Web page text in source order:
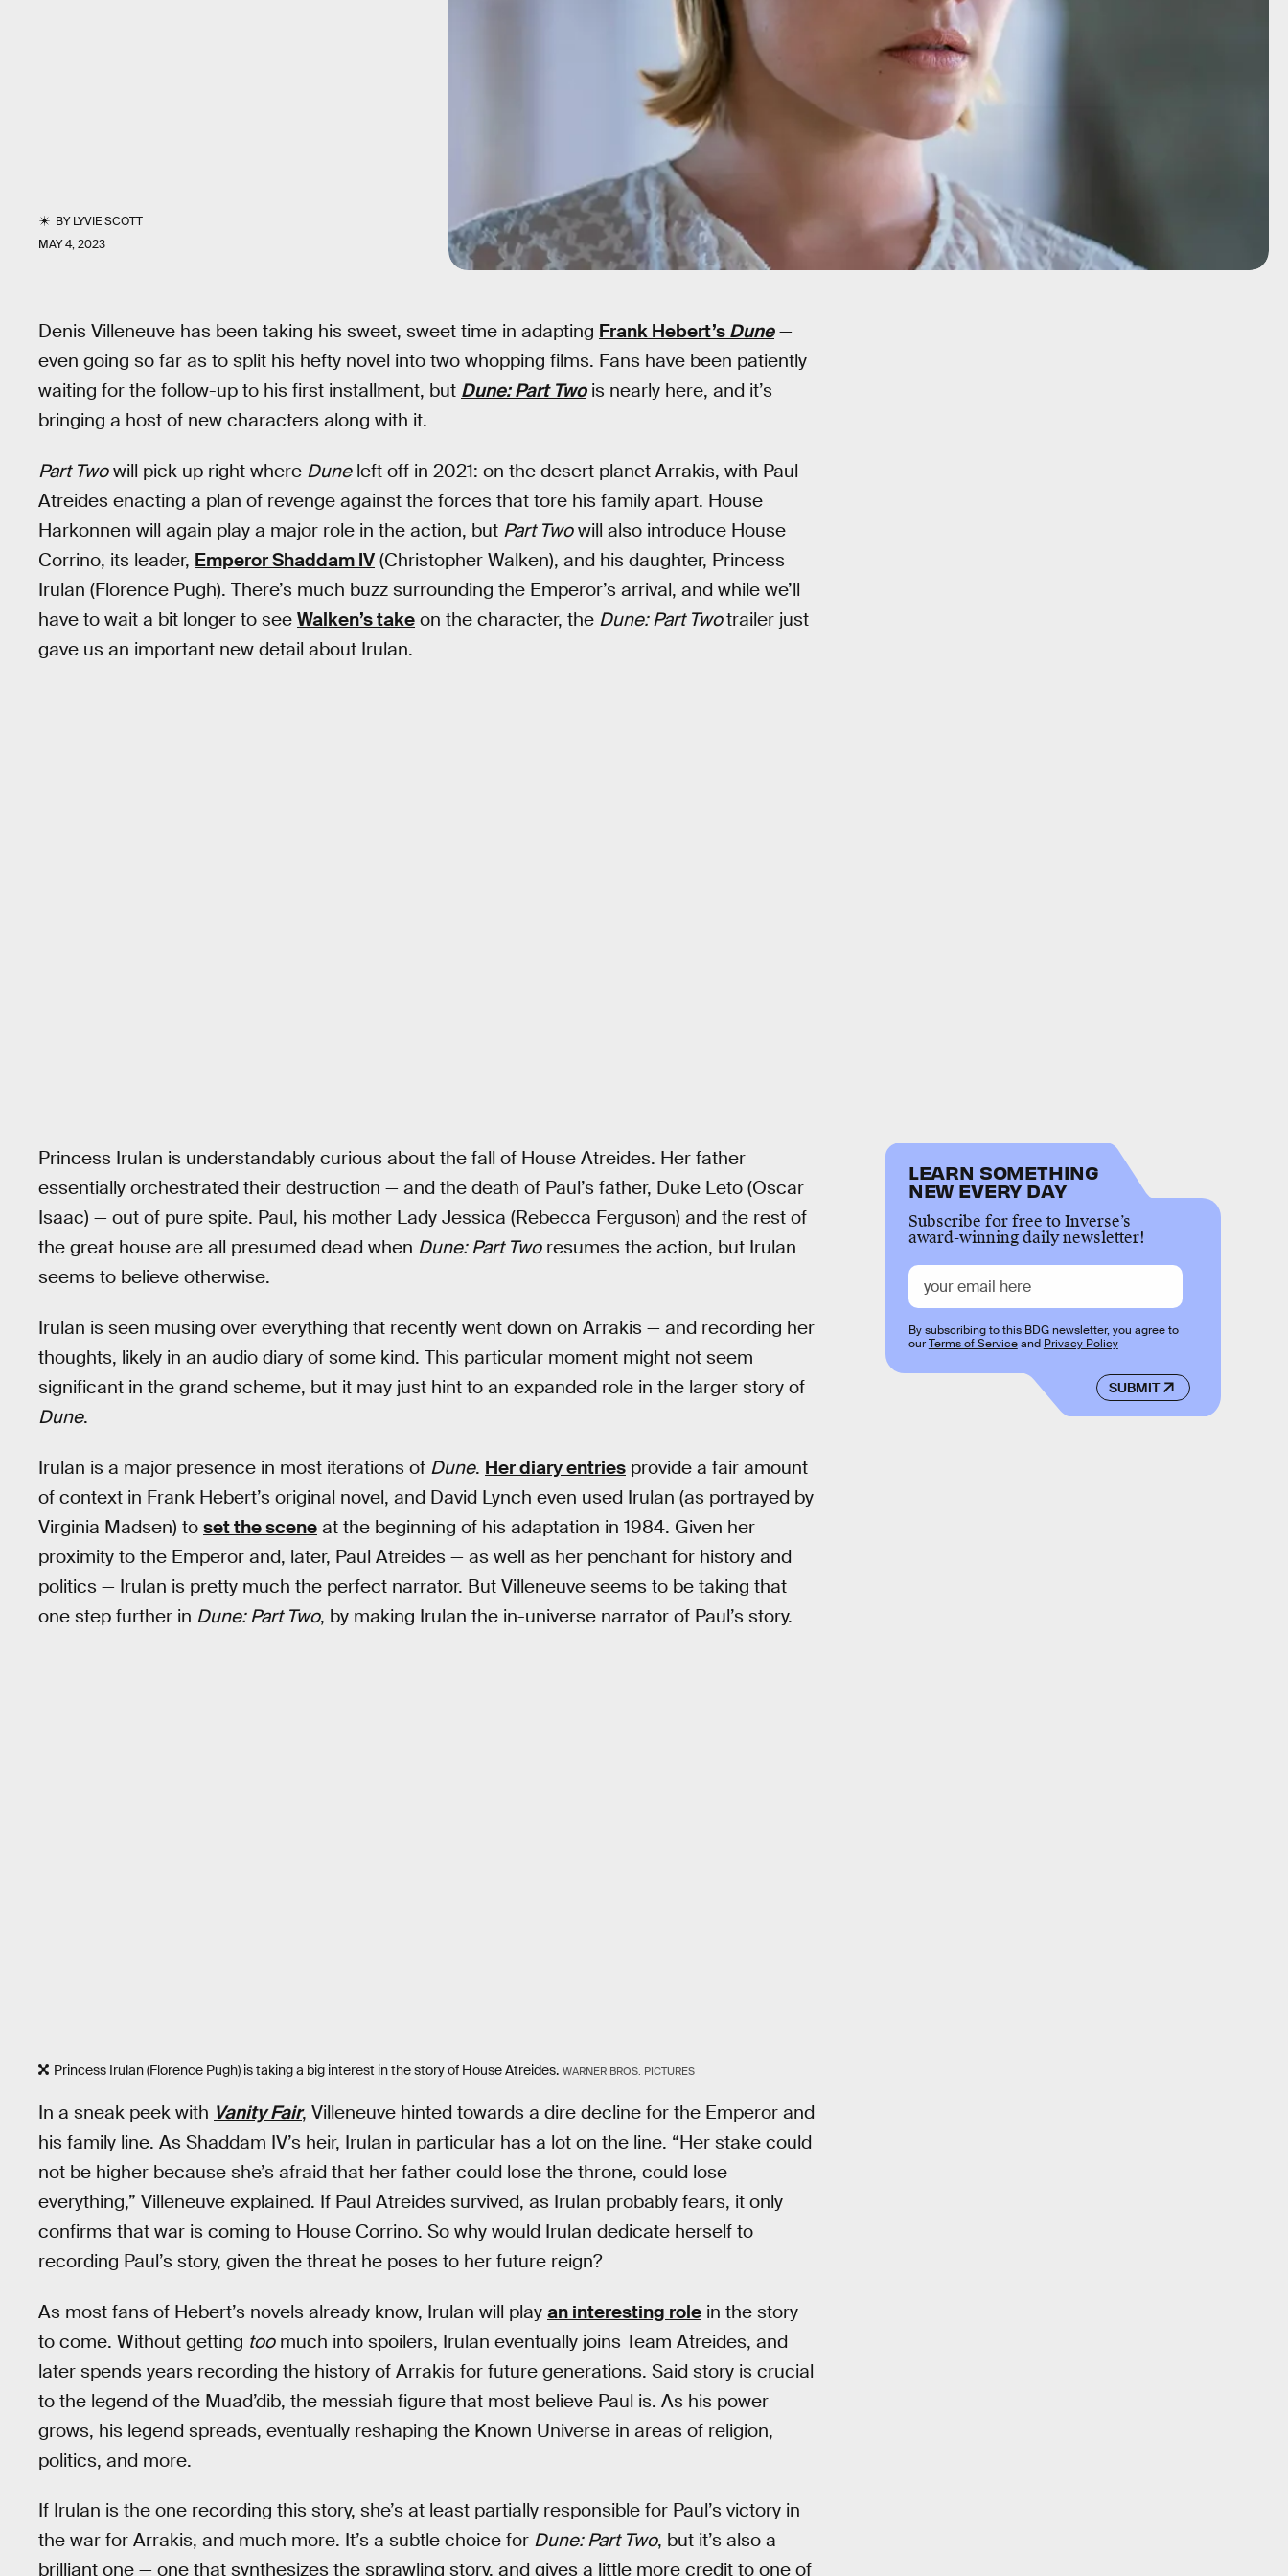
BYLYVIE SCOTT
MAY 4, 2023
Denis Villeneuve has been taking his sweet, sweet time in adapting Frank Hebert’s Dune—
even going so far as to split his hefty novel into two whopping films. Fans have been patiently
waiting for the follow-up to his first installment, but Dune: Part Twois nearly here, and it’s
bringing a host of new characters along with it.
Part Twowill pick up right where Duneleft off in 2021: on the desert planet Arrakis, with Paul
Atreides enacting a plan of revenge against the forces that tore his family apart. House
Harkonnen will again play a major role in the action, but Part Twowill also introduce House
Corrino, its leader, Emperor Shaddam IV (Christopher Walken), and his daughter, Princess
Irulan (Florence Pugh). There’s much buzz surrounding the Emperor’s arrival, and while we’ll
have to wait a bit longer to see Walken’s take on the character, the Dune: Part Twotrailer just
gave us an important new detail about Irulan.
Princess Irulan is understandably curious about the fall of House Atreides. Her father
essentially orchestrated their destruction — and the death of Paul’s father, Duke Leto (Oscar
Isaac) — out of pure spite. Paul, his mother Lady Jessica (Rebecca Ferguson) and the rest of
the great house are all presumed dead when Dune: Part Tworesumes the action, but Irulan
seems to believe otherwise.
Irulan is seen musing over everything that recently went down on Arrakis — and recording her
thoughts, likely in an audio diary of some kind. This particular moment might not seem
significant in the grand scheme, but it may just hint to an expanded role in the larger story of
Dune.
Irulan is a major presence in most iterations of Dune. Her diary entries provide a fair amount
of context in Frank Hebert’s original novel, and David Lynch even used Irulan (as portrayed by
Virginia Madsen) to set the scene at the beginning of his adaptation in 1984. Given her
proximity to the Emperor and, later, Paul Atreides — as well as her penchant for history and
politics — Irulan is pretty much the perfect narrator. But Villeneuve seems to be taking that
one step further in Dune: Part Two, by making Irulan the in-universe narrator of Paul’s story.
Princess Irulan (Florence Pugh) is taking a big interest in the story of House Atreides. WARNER BROS. PICTURES
In a sneak peek with Vanity Fair, Villeneuve hinted towards a dire decline for the Emperor and
his family line. As Shaddam IV’s heir, Irulan in particular has a lot on the line. “Her stake could
not be higher because she’s afraid that her father could lose the throne, could lose
everything,” Villeneuve explained. If Paul Atreides survived, as Irulan probably fears, it only
confirms that war is coming to House Corrino. So why would Irulan dedicate herself to
recording Paul’s story, given the threat he poses to her future reign?
As most fans of Hebert’s novels already know, Irulan will play an interesting role in the story
to come. Without getting toomuch into spoilers, Irulan eventually joins Team Atreides, and
later spends years recording the history of Arrakis for future generations. Said story is crucial
to the legend of the Muad’dib, the messiah figure that most believe Paul is. As his power
grows, his legend spreads, eventually reshaping the Known Universe in areas of religion,
politics, and more.
If Irulan is the one recording this story, she’s at least partially responsible for Paul’s victory in
the war for Arrakis, and much more. It’s a subtle choice for Dune: Part Two, but it’s also a
brilliant one — one that synthesizes the sprawling story, and gives a little more credit to one of
LEARN SOMETHING
NEW EVERY DAY
Subscribe for free to Inverse’s
award-winning daily newsletter!
SUBMIT
By subscribing to this BDG newsletter, you agree to
ourTerms of Serviceand Privacy Policy